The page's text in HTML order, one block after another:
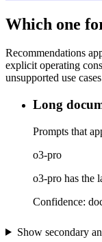
Which one
Recommendations
explicit operating
unsupported use
Long
Prompts that
o3-pro
o3-pro has the
Confidence:
Show secondary